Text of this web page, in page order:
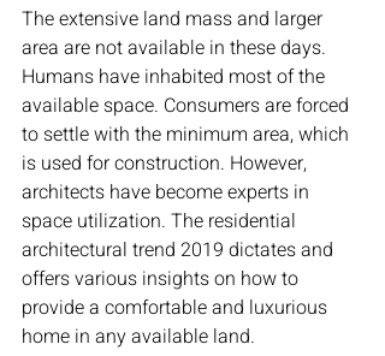
The extensive land mass and larger
area are not available in these days.
Humans have inhabited most of the
available space. Consumers are forced
to settle with the minimum area, which
is used for construction. However,
architects have become experts in
space utilization. The residential
architectural trend 2019 dictates and
offers various insights on how to
provide a comfortable and luxurious
home in any available land.